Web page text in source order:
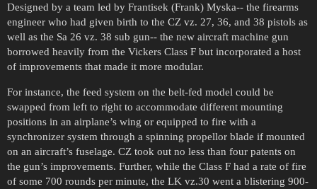
Designed by a team led by Frantisek (Frank) Myska-- the firearms
engineer who had given birth to the CZ vz. 27, 36, and 38 pistols as
well as the Sa 26 vz. 38 sub gun-- the new aircraft machine gun
borrowed heavily from the Vickers Class F but incorporated a host
of improvements that made it more modular.
For instance, the feed system on the belt-fed model could be
swapped from left to right to accommodate different mounting
positions in an airplane’s wing or equipped to fire with a
synchronizer system through a spinning propellor blade if mounted
on an aircraft’s fuselage. CZ took out no less than four patents on
the gun’s improvements. Further, while the Class F had a rate of fire
of some 700 rounds per minute, the LK vz.30 went a blistering 900-